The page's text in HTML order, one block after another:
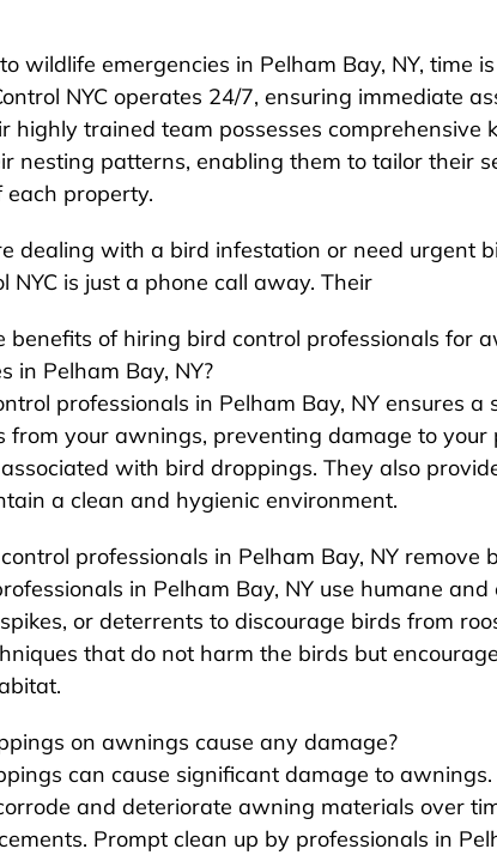
wildlife emergencies in Pelham Bay, NY, time is
NYC operates 24/7, ensuring immediate
highly trained team possesses comprehensive
nesting patterns, enabling them to tailor their
each property.
dealing with a bird infestation or need urgent
NYC is just a phone call away. Their
benefits of hiring bird control professionals for
in Pelham Bay, NY?
professionals in Pelham Bay, NY ensures a
from your awnings, preventing damage to
with bird droppings. They also
a clean and hygienic environment.
professionals in Pelham Bay, NY remove
in Pelham Bay, NY use humane
or deterrents to discourage birds from
that do not harm the birds but
on awnings cause any damage?
can cause significant damage to
and deteriorate awning materials over
Prompt clean up by professionals in